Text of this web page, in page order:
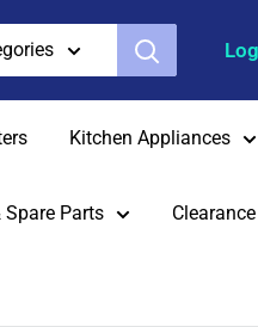
Kitchen Appliances
Parts Clearance